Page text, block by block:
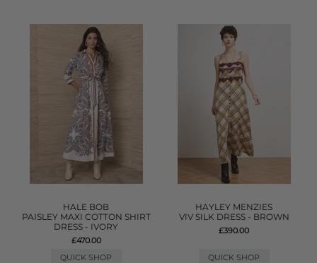
HALE BOB
PAISLEY MAXI COTTON SHIRT
DRESS - IVORY
£470.00
QUICK SHOP
HAYLEY MENZIES
VIV SILK DRESS - BROWN
£390.00
QUICK SHOP